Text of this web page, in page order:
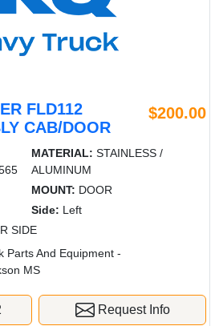
FLD112
CAB/DOOR
$200.00
MATERIAL: STAINLESS /
ALUMINUM
MOUNT: DOOR
Side: Left
SIDE
Parts And Equipment -
MS
Request Info